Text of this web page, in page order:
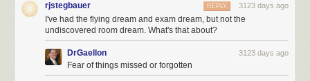
rjstegbauer 3123 days ago
REPLY
I've had the flying dream and exam dream, but not the
undiscovered room dream. What's that about?
DrGaellon 3123 days ago
Fear of things missed or forgotten